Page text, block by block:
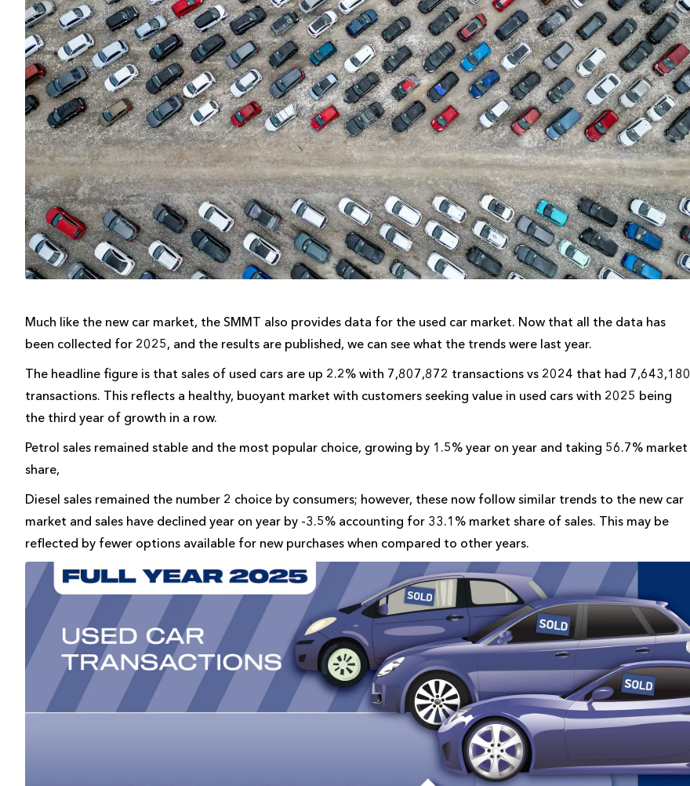
Much like the new car market, the SMMT also provides data for the used car market. Now that all the data has
been collected for 2025, and the results are published, we can see what the trends were last year.
The headline figure is that sales of used cars are up 2.2% with 7,807,872 transactions vs 2024 that had 7,643,180
transactions. This reflects a healthy, buoyant market with customers seeking value in used cars with 2025 being
the third year of growth in a row.
Petrol sales remained stable and the most popular choice, growing by 1.5% year on year and taking 56.7% market
share,
Diesel sales remained the number 2 choice by consumers; however, these now follow similar trends to the new car
market and sales have declined year on year by -3.5% accounting for 33.1% market share of sales. This may be
reflected by fewer options available for new purchases when compared to other years.